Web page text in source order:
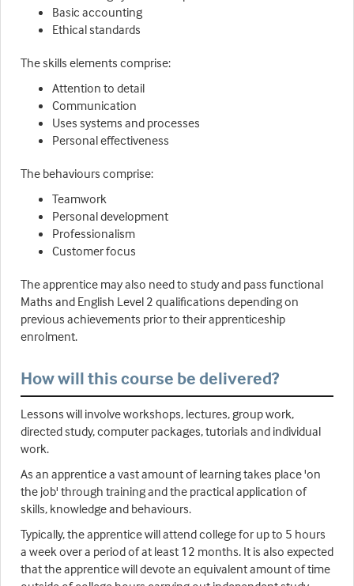
Basic accounting
Ethical standards
The skills elements comprise:
Attention to detail
Communication
Uses systems and processes
Personal effectiveness
The behaviours comprise:
Teamwork
Personal development
Professionalism
Customer focus
The apprentice may also need to study and pass functional
Maths and English Level 2 qualifications depending on
previous achievements prior to their apprenticeship
enrolment.
How will this course be delivered?
Lessons will involve workshops, lectures, group work,
directed study, computer packages, tutorials and individual
work.
As an apprentice a vast amount of learning takes place 'on
the job' through training and the practical application of
skills, knowledge and behaviours.
Typically, the apprentice will attend college for up to 5 hours
a week over a period of at least 12 months. It is also expected
that the apprentice will devote an equivalent amount of time